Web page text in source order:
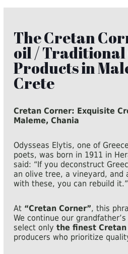
The Cretan
oil /
Products in
Crete
Cretan Corner: Exquisite
Maleme, Chania
Odysseas Elytis, one of
poets, was born in 1911 in
said: “If you deconstruct
an olive tree, a vineyard, and
with these, you can rebuild it.”
At “Cretan Corner”, this
We continue our
select only the finest
producers who prioritize